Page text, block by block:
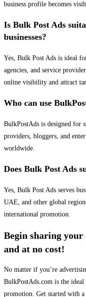
business profile becomes
Is Bulk Post Ads
businesses?
Yes, Bulk Post Ads is ideal
agencies, and service
online visibility and attract
Who can use
BulkPostAds is designed for
providers, bloggers, and
worldwide.
Does Bulk Post Ads
Yes, Bulk Post Ads serves
UAE, and other global
international promotion.
Begin sharing
and at no cost!
No matter if you’re
BulkPostAds.com is the
promotion. Get started with